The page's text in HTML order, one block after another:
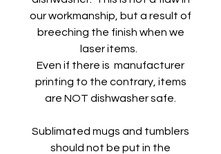
our workmanship, but a result of
breeching the finish when we
laser items.
Even if there is manufacturer
printing to the contrary, items
are NOT dishwasher safe.
Sublimated mugs and tumblers
should not be put in the